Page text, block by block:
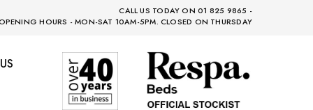
CALL US TODAY ON 01 825 9865 -
HOURS - MON-SAT 10AM-5PM. CLOSED ON THURSDAY